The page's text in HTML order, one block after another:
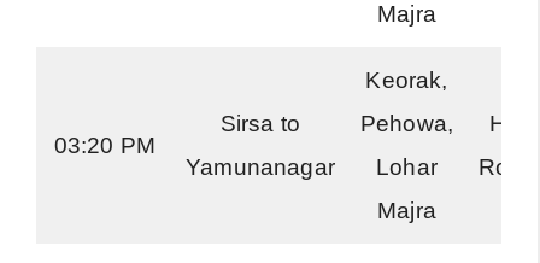
Majra
03:20 PM
Sirsa to
Yamunanagar
Keorak,
Pehowa,
Lohar
Majra